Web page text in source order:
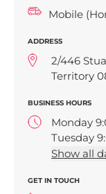
Mobile
ADDRESS
2/446
Territory
BUSINESS HOURS
Monday
Tuesday
Friday
Show all
GET IN TOUCH